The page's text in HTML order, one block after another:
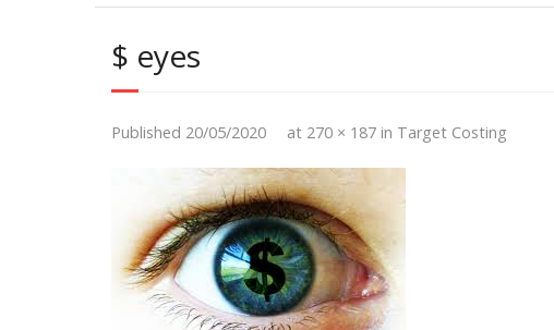
$ eyes
Published 20/05/2020 at 270 × 187 in Target Costing